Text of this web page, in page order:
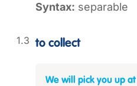
Syntax: separable
to collect
We will pick you up